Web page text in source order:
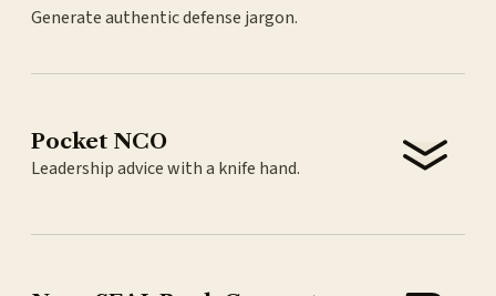
Generate authentic defense jargon.
Pocket NCO
Leadership advice with a knife hand.